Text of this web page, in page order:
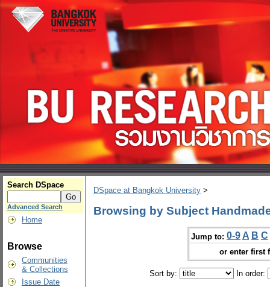
Search DSpace
Advanced Search
Home
Browse
Communities
& Collections
Issue Date
DSpace at Bangkok University >
Browsing by Subject
Jump to: 0-9 A B C
or enter first
Sort by: In order: